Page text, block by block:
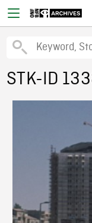
STK-ID